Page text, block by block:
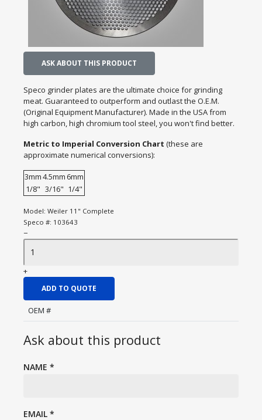
ASK ABOUT THIS PRODUCT
Speco grinder plates are the ultimate choice for grinding
meat. Guaranteed to outperform and outlast the O.E.M.
(Original Equipment Manufacturer). Made in the USA from
high carbon, high chromium tool steel, you won't find better.
Metric to Imperial Conversion Chart (these are
approximate numerical conversions):
3mm4.5mm 6mm
1/8" 3/16" 1/4"
Model: Weiler 11" Complete
Speco #: 103643
−
+
ADD TO QUOTE
OEM #
Ask about this product
NAME *
EMAIL *